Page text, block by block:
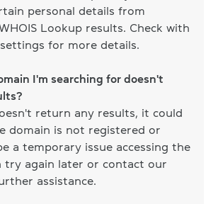
personal details from
Lookup results. Check with
for more details.
I'm searching for doesn't
return any results, it could
domain is not registered or
a temporary issue accessing the
try again later or contact our
assistance.